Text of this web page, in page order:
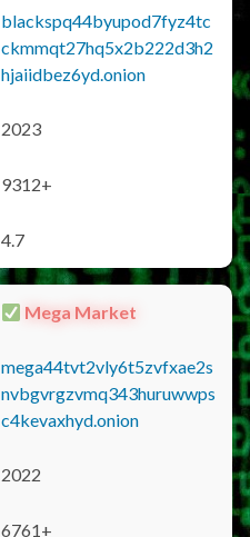
blackspq44byupod7fyz4tc
ckmmqt27hq5x2b222d3h2
hjaiidbez6yd.onion
2023
9312+
4.7
Mega Market
mega44tvt2vly6t5zvfxae2s
nvbgvrgzvmq343huruwwps
c4kevaxhyd.onion
2022
6761+